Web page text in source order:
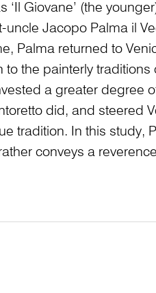
Giovane’ (the
Jacopo Palma il
Palma returned to
the painterly traditions
a greater degree
did, and steered
tradition. In this study,
conveys a